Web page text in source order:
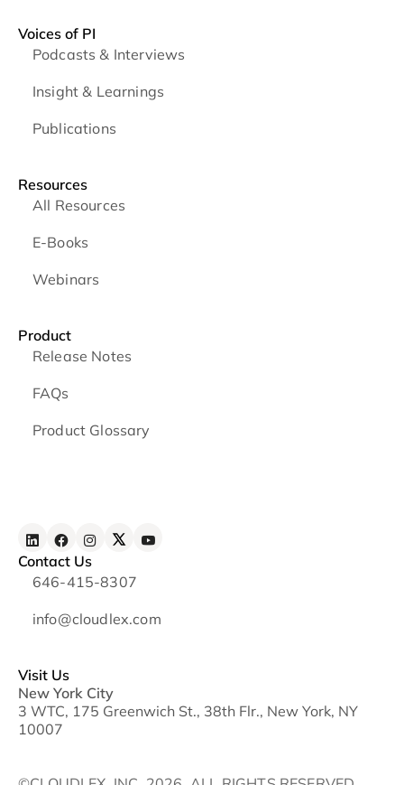
Voices of PI
Podcasts & Interviews
Insight & Learnings
Publications
Resources
All Resources
E-Books
Webinars
Product
Release Notes
FAQs
Product Glossary
Contact Us
646-415-8307
info@cloudlex.com
Visit Us
New York City
3 WTC, 175 Greenwich St., 38th Flr., New York, NY
10007